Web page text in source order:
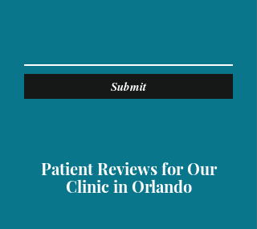
Submit
Patient Reviews for Our
Clinic in Orlando